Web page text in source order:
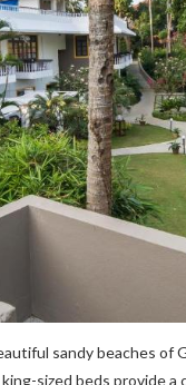
sandy beaches of
sized beds provide a